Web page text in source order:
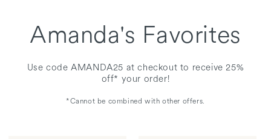
Amanda's Favorites
Use code AMANDA25 at checkout to receive 25%
off* your order!
*Cannot be combined with other offers.